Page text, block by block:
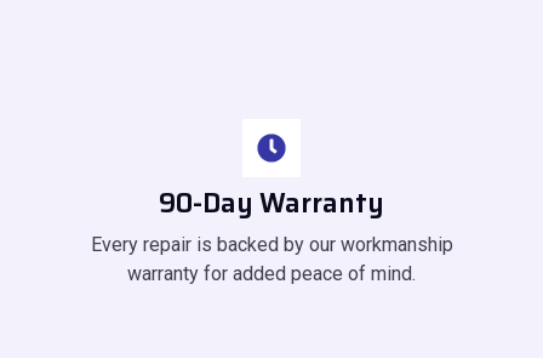
90-Day Warranty
Every repair is backed by our workmanship
warranty for added peace of mind.